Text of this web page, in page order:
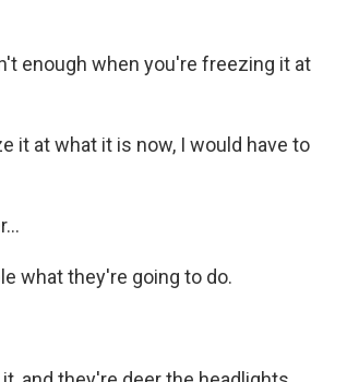
enough when you're freezing it at
it at what it is now, I would have to
what they're going to do.